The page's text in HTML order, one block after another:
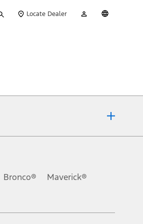
your
Locate Dealer
Account
Bronco® Maverick®